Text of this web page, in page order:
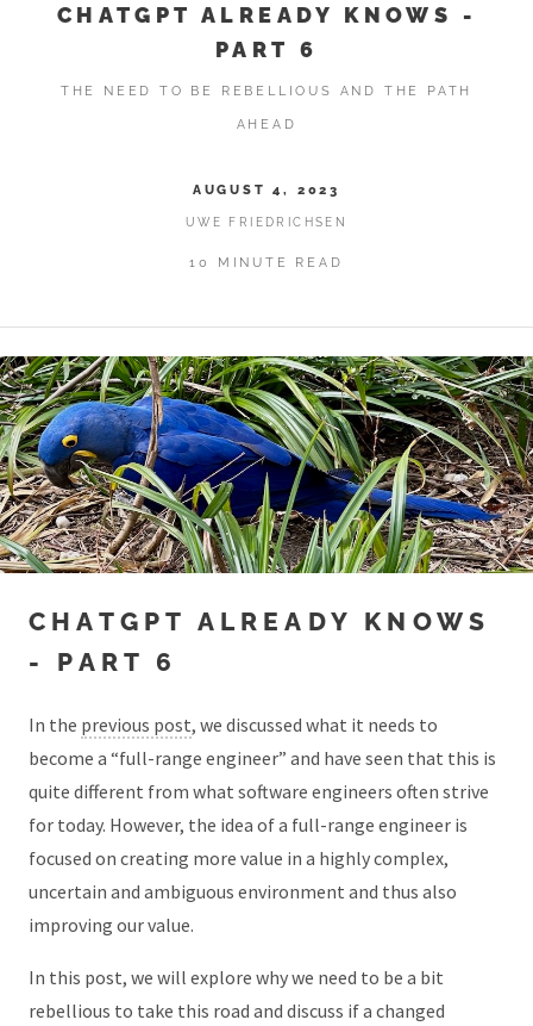
CHATGPT ALREADY KNOWS -
PART 6
THE NEED TO BE REBELLIOUS AND THE PATH
AHEAD
AUGUST 4, 2023
UWE FRIEDRICHSEN
10 MINUTE READ
CHATGPT ALREADY KNOWS
- PART 6
In the previous post, we discussed what it needs to
become a “full-range engineer” and have seen that this is
quite different from what software engineers often strive
for today. However, the idea of a full-range engineer is
focused on creating more value in a highly complex,
uncertain and ambiguous environment and thus also
improving our value.
In this post, we will explore why we need to be a bit
rebellious to take this road and discuss if a changed